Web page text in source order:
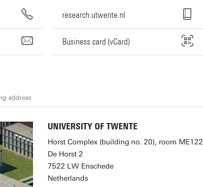
research.utwente.nl
Business card (vCard)
address
UNIVERSITY OF TWENTE
Horst Complex (building no. 20), room ME122
De Horst 2
7522 LW Enschede
Netherlands